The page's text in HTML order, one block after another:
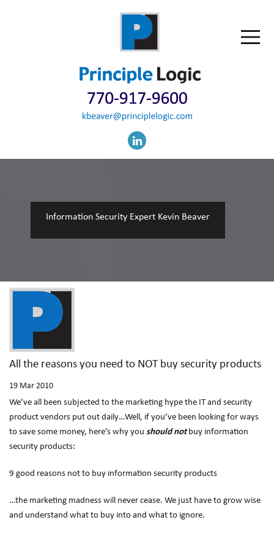
Information Security Expert Kevin Beaver
All the reasons you need to NOT buy security products
19 Mar 2010
We’ve all been subjected to the marketing hype the IT and security
product vendors put out daily…Well, if you’ve been looking for ways
to save some money, here’s why you should notbuy information
security products:
9 good reasons not to buy information security products
…the marketing madness will never cease. We just have to grow wise
and understand what to buy into and what to ignore.